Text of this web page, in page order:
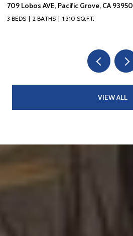
709 Lobos AVE, Pacific Grove, CA 93950
3 BEDS 2 BATHS 1,310 SQ.FT.
VIEW ALL